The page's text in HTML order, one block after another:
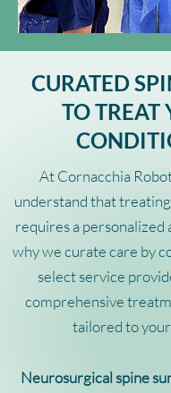
CURATED
TO TREAT
At Cornacchia
understand that
requires a personalized
why we curate care by
select service
comprehensive
tailored to
Neurosurgical spine